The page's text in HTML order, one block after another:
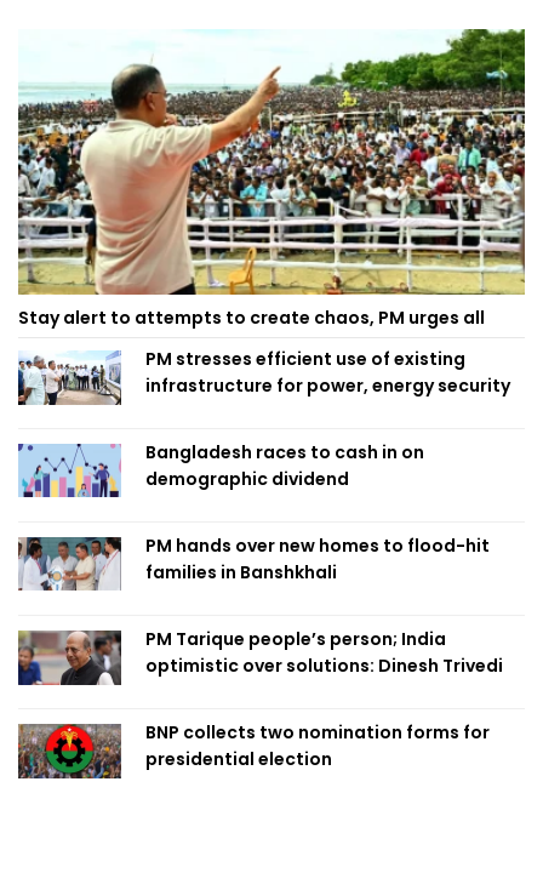
Stay alert to attempts to create chaos, PM urges all
PM stresses efficient use of existing
infrastructure for power, energy security
Bangladesh races to cash in on
demographic dividend
PM hands over new homes to flood-hit
families in Banshkhali
PM Tarique people’s person; India
optimistic over solutions: Dinesh Trivedi
BNP collects two nomination forms for
presidential election